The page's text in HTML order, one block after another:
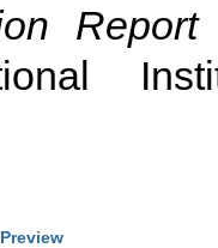
Preview